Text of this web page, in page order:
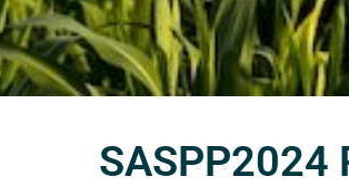
SASPP2024